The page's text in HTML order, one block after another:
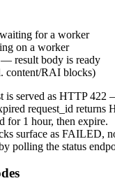
for a worker
on a worker
result body is ready
content/RAI blocks)
is served as HTTP 422
request_id returns
for 1 hour, then expire.
surface as FAILED,
polling the status